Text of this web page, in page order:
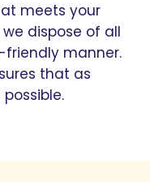
meets your
dispose of all
manner.
that as